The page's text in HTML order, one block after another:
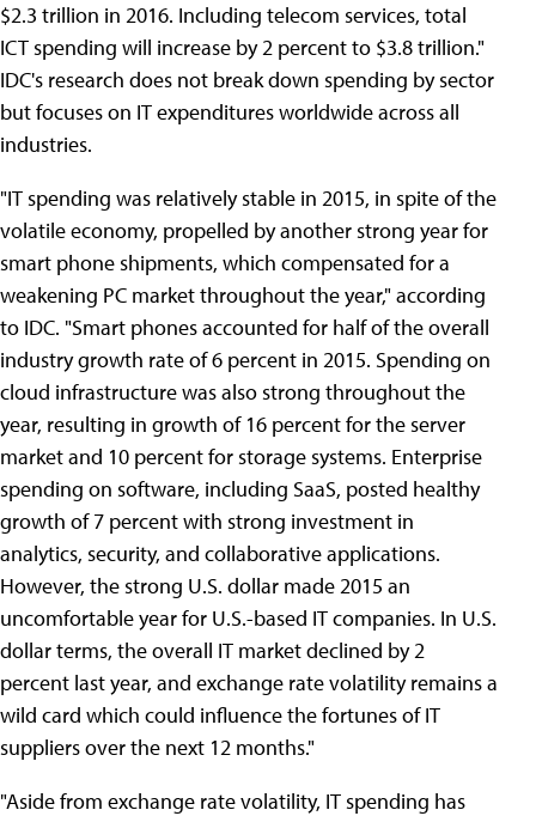
$2.3 trillion in 2016. Including telecom services, total
ICT spending will increase by 2 percent to $3.8 trillion."
IDC's research does not break down spending by sector
but focuses on IT expenditures worldwide across all
industries.
"IT spending was relatively stable in 2015, in spite of the
volatile economy, propelled by another strong year for
smart phone shipments, which compensated for a
weakening PC market throughout the year," according
to IDC. "Smart phones accounted for half of the overall
industry growth rate of 6 percent in 2015. Spending on
cloud infrastructure was also strong throughout the
year, resulting in growth of 16 percent for the server
market and 10 percent for storage systems. Enterprise
spending on software, including SaaS, posted healthy
growth of 7 percent with strong investment in
analytics, security, and collaborative applications.
However, the strong U.S. dollar made 2015 an
uncomfortable year for U.S.-based IT companies. In U.S.
dollar terms, the overall IT market declined by 2
percent last year, and exchange rate volatility remains a
wild card which could influence the fortunes of IT
suppliers over the next 12 months."
"Aside from exchange rate volatility, IT spending has